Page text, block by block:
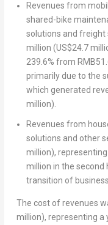
Revenues from
shared-bike
solutions and freight
million (US$24.7
239.6% from
primarily due to the
which generated
million).
Revenues from
solutions and other
million),
million in the second
transition of
The cost of revenues
million), representing a